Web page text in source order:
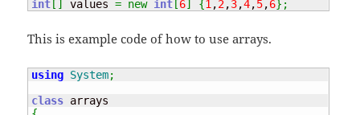
int [ ] values = new int [6] {1 ,2,3,4,5,6} ;
This is example code of how to use arrays.
using System;
class